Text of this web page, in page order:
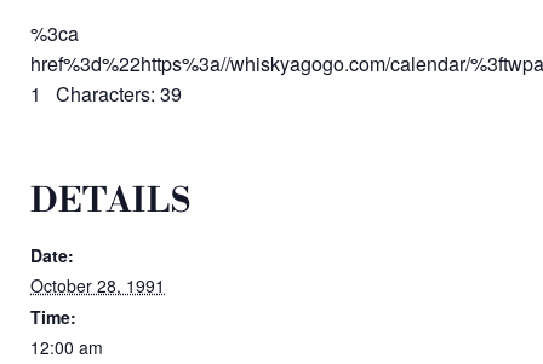
%3ca
href%3d%22https%3a//whiskyagogo.com/calendar/
1 Characters: 39
DETAILS
Date:
October 28, 1991
Time:
12:00 am